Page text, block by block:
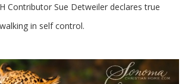
Contributor Sue Detweiler declares true
in self control.